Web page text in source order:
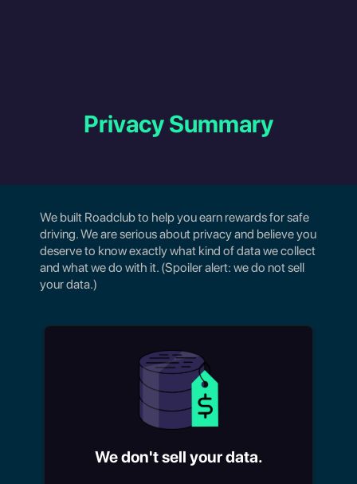
Privacy Summary
We built Roadclub to help you earn rewards for safe
driving. We are serious about privacy and believe you
deserve to know exactly what kind of data we collect
and what we do with it. (Spoiler alert: we do not sell
your data.)
We don't sell your data.